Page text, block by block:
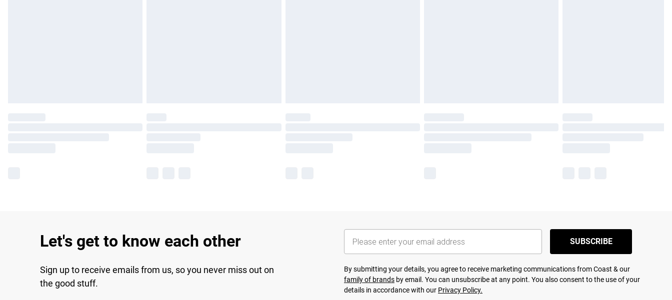
Let's get to know each other
Sign up to receive emails from us, so you never miss out on
the good stuff.
SUBSCRIBE
By submitting your details, you agree to receive marketing communications from Coast & our
family of brands by email. You can unsubscribe at any point. You also consent to the use of your
details in accordance with our Privacy Policy.